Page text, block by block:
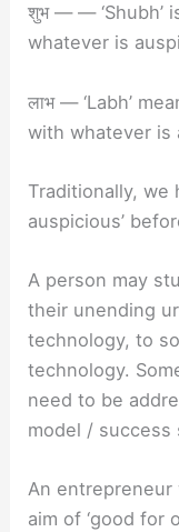
शुभ — — ‘Shubh’
whatever is
लाभ — ‘Labh’
with whatever is
Traditionally, we
auspicious’
A person may
their unending
technology, to
technology.
need to be
model / success
An
aim of ‘good for